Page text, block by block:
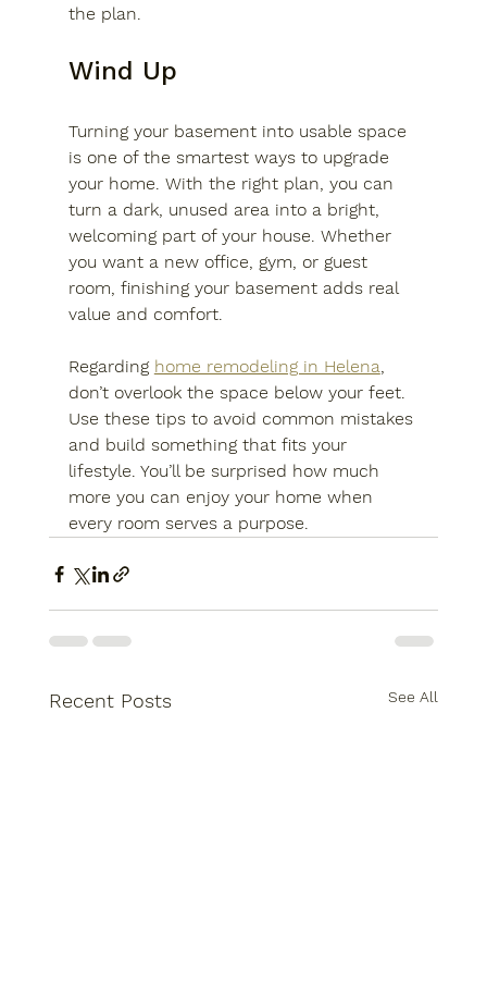
the plan.
Wind Up
Turning your basement into usable space
is one of the smartest ways to upgrade
your home. With the right plan, you can
turn a dark, unused area into a bright,
welcoming part of your house. Whether
you want a new office, gym, or guest
room, finishing your basement adds real
value and comfort.
Regarding home remodeling in Helena,
don’t overlook the space below your feet.
Use these tips to avoid common mistakes
and build something that fits your
lifestyle. You’ll be surprised how much
more you can enjoy your home when
every room serves a purpose.
Recent Posts See All